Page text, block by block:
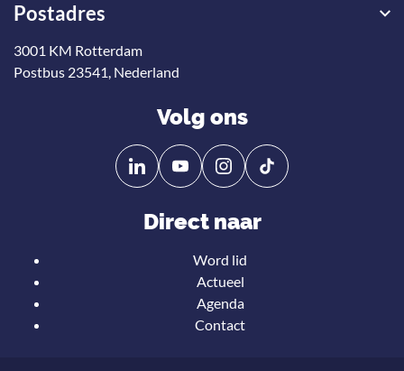
Postadres
3001 KM Rotterdam
Postbus 23541, Nederland
Volg ons
Volg
ons
Linkedin
Volg
ons
YouTube
Direct naar
Word lid
Actueel
Agenda
Contact